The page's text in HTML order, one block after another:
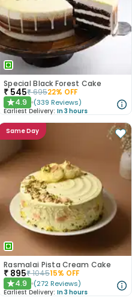
Special Black Forest Cake
₹ 545₹69522% OFF
★4.9 (339 Reviews)
Earliest Delivery: In 3 hours
Same Day
Rasmalai Pista Cream Cake
₹ 895₹104515% OFF
★4.9 (272 Reviews)
Earliest Delivery: In 3 hours